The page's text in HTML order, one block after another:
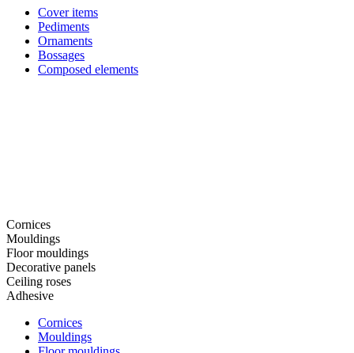
Cover items
Pediments
Ornaments
Bossages
Composed elements
Cornices
Mouldings
Floor mouldings
Decorative panels
Ceiling roses
Adhesive
Cornices
Mouldings